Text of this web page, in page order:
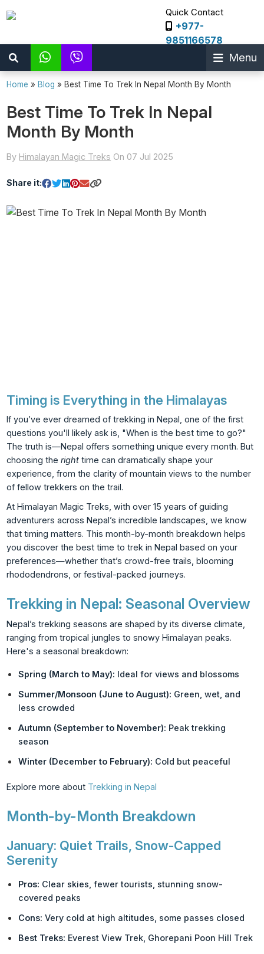
Quick Contact
+977-
9851166578
Menu
Home » Blog » Best Time To Trek In Nepal Month By Month
Best Time To Trek In Nepal
Month By Month
By Himalayan Magic Treks On 07 Jul 2025
Share it:
Timing is Everything in the Himalayas
If you’ve ever dreamed of trekking in Nepal, one of the first
questions you'll likely ask is, "When is the best time to go?"
The truth is—Nepal offers something unique every month. But
choosing theright time can dramatically shape your
experience, from the clarity of mountain views to the number
of fellow trekkers on the trail.
At Himalayan Magic Treks, with over 15 years of guiding
adventurers across Nepal’s incredible landscapes, we know
that timing matters. This month-by-month breakdown helps
you discover the best time to trek in Nepal based on your
preferences—whether that’s crowd-free trails, blooming
rhododendrons, or festival-packed journeys.
Trekking in Nepal: Seasonal Overview
Nepal’s trekking seasons are shaped by its diverse climate,
ranging from tropical jungles to snowy Himalayan peaks.
Here's a seasonal breakdown:
Spring (March to May): Ideal for views and blossoms
Summer/Monsoon (June to August): Green, wet, and
less crowded
Autumn (September to November): Peak trekking
season
Winter (December to February): Cold but peaceful
Explore more about Trekking in Nepal
Month-by-Month Breakdown
January: Quiet Trails, Snow-Capped
Serenity
Pros: Clear skies, fewer tourists, stunning snow-
covered peaks
Cons: Very cold at high altitudes, some passes closed
Best Treks: Everest View Trek, Ghorepani Poon Hill Trek